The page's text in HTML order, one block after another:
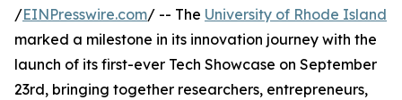
/EINPresswire.com/ -- The University of Rhode Island
marked a milestone in its innovation journey with the
launch of its first-ever Tech Showcase on September
23rd, bringing together researchers, entrepreneurs,